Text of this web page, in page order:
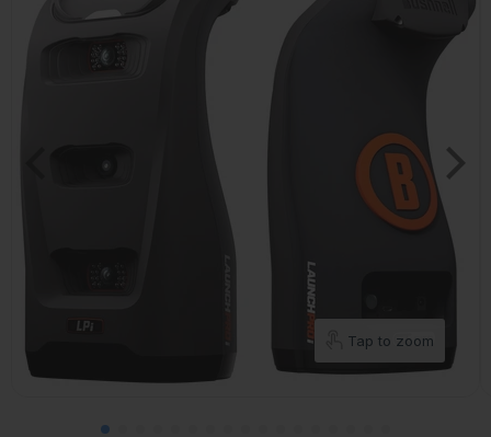
Tap to zoom